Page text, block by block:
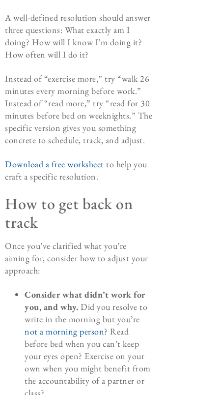
A well-defined resolution should answer
three questions: What exactly am I
doing? How will I know I’m doing it?
How often will I do it?
Instead of “exercise more,” try “walk 26
minutes every morning before work.”
Instead of “read more,” try “read for 30
minutes before bed on weeknights.” The
specific version gives you something
concrete to schedule, track, and adjust.
Download a free worksheet to help you
craft a specific resolution.
How to get back on
track
Once you’ve clarified what you’re
aiming for, consider how to adjust your
approach:
Consider what didn’t work for
you, and why. Did you resolve to
write in the morning but you’re
not a morning person? Read
before bed when you can’t keep
your eyes open? Exercise on your
own when you might benefit from
the accountability of a partner or